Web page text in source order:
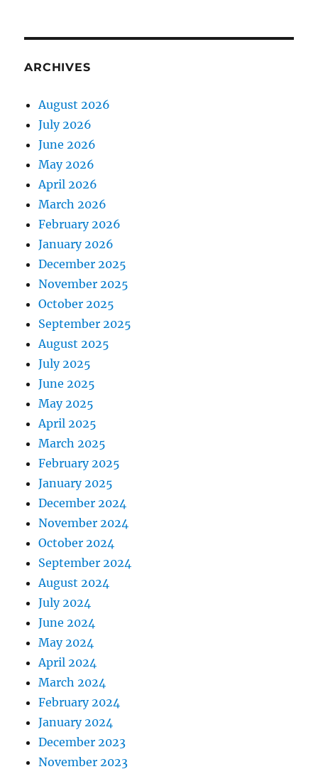
ARCHIVES
August 2026
July 2026
June 2026
May 2026
April 2026
March 2026
February 2026
January 2026
December 2025
November 2025
October 2025
September 2025
August 2025
July 2025
June 2025
May 2025
April 2025
March 2025
February 2025
January 2025
December 2024
November 2024
October 2024
September 2024
August 2024
July 2024
June 2024
May 2024
April 2024
March 2024
February 2024
January 2024
December 2023
November 2023